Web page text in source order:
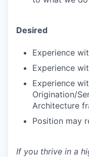
Desired
Experience
Experience
Experience
Origination/
Architecture
Position may
If you thrive in a